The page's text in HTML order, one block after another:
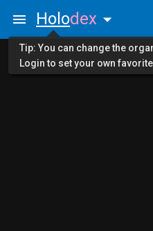
Holodex
Tip: You can change the
Login to set your own